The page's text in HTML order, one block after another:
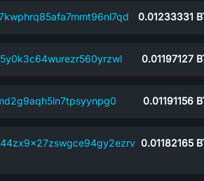
0.01233331
0.01197127
0.01191156
0.01182165